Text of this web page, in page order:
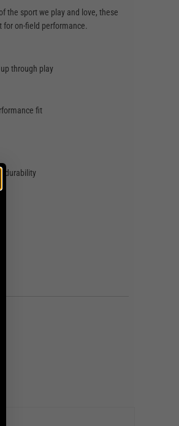
the sport we play and love, these
for on-field performance.
through play
fit
durability